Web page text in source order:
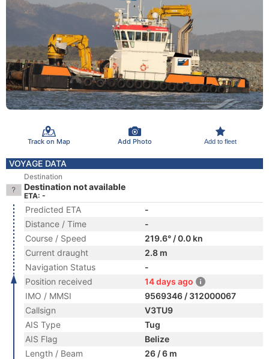
Track on Map Add Photo Add to fleet
VOYAGE DATA
Destination
Destination not available
ETA: -
Predicted ETA
-
Distance / Time
-
Course / Speed
219.6° / 0.0 kn
Current draught
2.8 m
Navigation Status
-
Position received
14 days ago
IMO / MMSI
9569346 / 312000067
Callsign
V3TU9
AIS Type
Tug
AIS Flag
Belize
Length / Beam
26 / 6 m